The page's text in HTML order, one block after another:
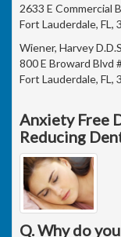
2633 E Commercial
Fort Lauderdale, FL,
Wiener, Harvey
800 E Broward Blvd
Fort Lauderdale, FL,
Anxiety Free
Reducing
Q. Why do